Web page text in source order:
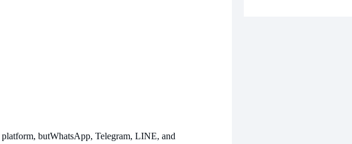
platform, butWhatsApp, Telegram, LINE, and